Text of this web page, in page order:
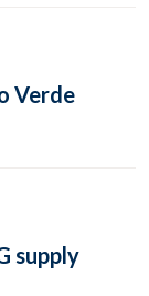
Verde
supply